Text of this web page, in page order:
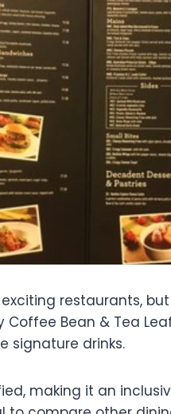
restaurants, but
Coffee Bean & Tea
signature drinks.
making it an